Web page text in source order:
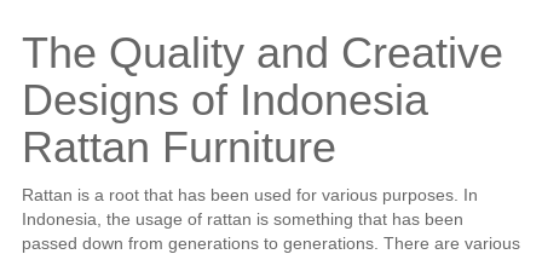
The Quality and Creative
Designs of Indonesia
Rattan Furniture
Rattan is a root that has been used for various purposes. In
Indonesia, the usage of rattan is something that has been
passed down from generations to generations. There are various